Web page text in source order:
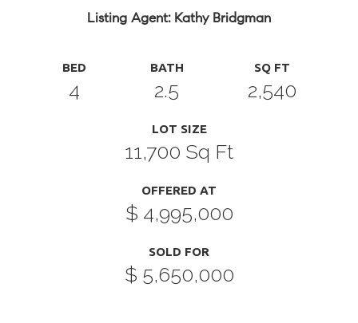
Listing Agent: Kathy Bridgman
BED
4
BATH
2.5
SQ FT
2,540
LOT SIZE
11,700 Sq Ft
OFFERED AT
$ 4,995,000
SOLD FOR
$ 5,650,000